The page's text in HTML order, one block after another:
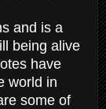
and is a
being alive
have
world in
some of